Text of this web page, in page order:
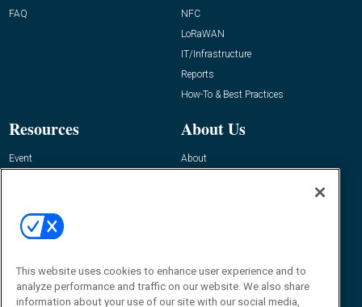
FAQ
NFC
LoRaWAN
IT/Infrastructure
Reports
How-To & Best Practices
Resources
Event
About Us
About
Contact Us
Journal
Editor@RFIDJournal.com
This website uses cookies to enhance user experience and to
analyze performance and traffic on our website. We also share
information about your use of our site with our social media,